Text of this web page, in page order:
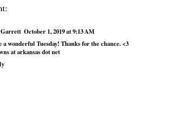
October 1, 2019 at 9:13 AM
a wonderful Tuesday! Thanks for the chance. <3
at arkansas dot net